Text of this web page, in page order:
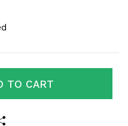
TO CART